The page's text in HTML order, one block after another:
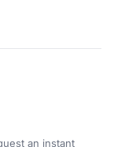
an instant